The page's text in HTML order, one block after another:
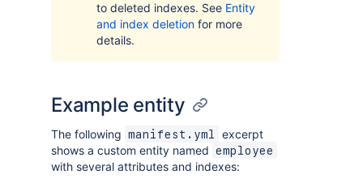
to deleted indexes. See Entity
and index deletion for more
details.
Example entity
The following manifest.yml
excerpt
shows a custom entity named employee
with several attributes and indexes: